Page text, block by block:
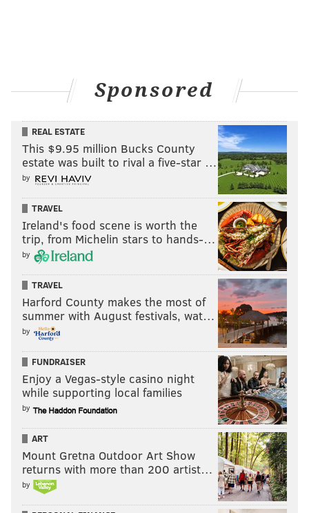
Sponsored
REAL ESTATE
This $9.95 million Bucks County
estate was built to rival a five-star …
by
TRAVEL
Ireland's food scene is worth the
trip, from Michelin stars to hands-…
by
TRAVEL
Harford County makes the most of
summer with August festivals, wat…
by
FUNDRAISER
Enjoy a Vegas-style casino night
while supporting local families
by
ART
Mount Gretna Outdoor Art Show
returns with more than 200 artist…
by